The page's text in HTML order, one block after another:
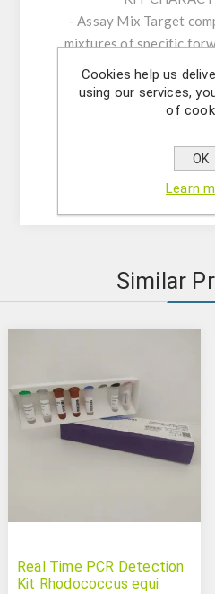
- Assay Mix Target
mixtures of specific
and
-
- DNase/
- Mastermix
Similar
Real Time PCR Detection
Kit Rhodococcus equi
Cookies help us
using our services,
of
OK
Learn